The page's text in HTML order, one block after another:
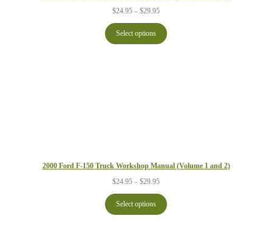
$24.95 – $29.95Price
$24.95
through
$29.95
Select options
2000 Ford F-150 Truck Workshop Manual (Volume 1 and 2)
$24.95 – $29.95Price
$24.95
through
$29.95
Select options